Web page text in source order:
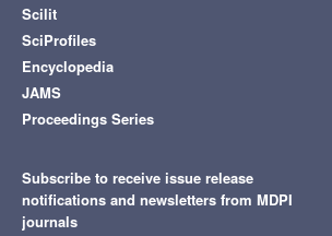
Scilit
SciProfiles
Encyclopedia
JAMS
Proceedings Series
Subscribe to receive issue release
notifications and newsletters from MDPI
journals